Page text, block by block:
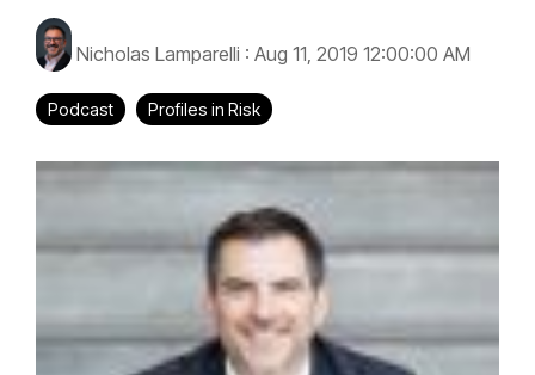
Nicholas Lamparelli : Aug 11, 2019 12:00:00 AM
Podcast Profiles in Risk